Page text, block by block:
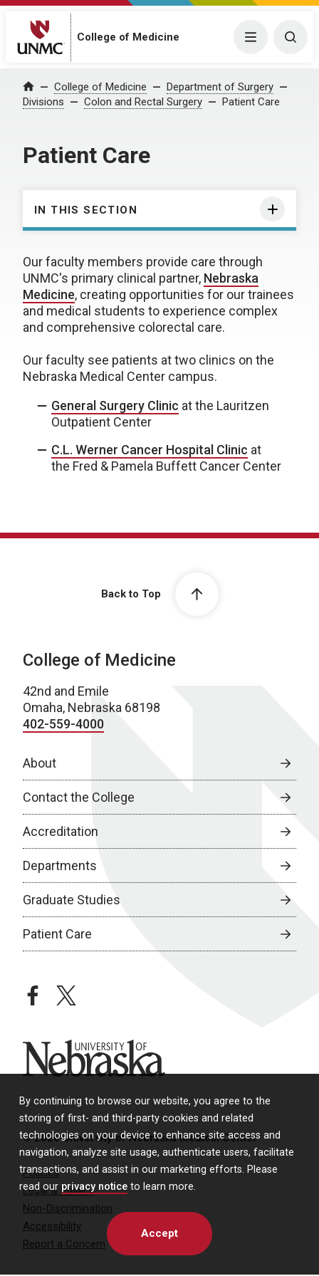
By continuing to browse our website, you agree to the
storing of first- and third-party cookies and related
technologies on your device to enhance site access and
navigation, analyze site usage, authenticate users, facilitate
transactions, and assist in our marketing efforts. Please
read our privacy notice to learn more.
Accept
College of Medicine Menu
Home College of Medicine
Department of Surgery
Divisions
Colon and Rectal Surgery Patient Care
Patient Care
IN THIS SECTION
Our faculty members provide care through
UNMC's primary clinical partner, Nebraska
Medicine, creating opportunities for our trainees
and medical students to experience complex
and comprehensive colorectal care.
Our faculty see patients at two clinics on the
Nebraska Medical Center campus.
General Surgery Clinic at the Lauritzen
Outpatient Center
C.L. Werner Cancer Hospital Clinic at
the Fred & Pamela Buffett Cancer Center
Back to Top
College of Medicine
42nd and Emile
Omaha, Nebraska 68198
402-559-4000
About
Contact the College
Accreditation
Departments
Graduate Studies
Patient Care
facebooktwitter
University of Nebraska
© 2026 University of Nebraska Medical Center
Policies
Legal & Privacy
Non-Discrimination
Accessibility
Report a Concern